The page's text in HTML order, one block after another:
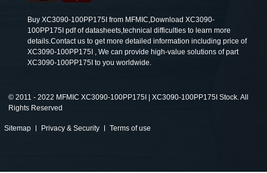
Buy XC3090-100PP175I from MFMIC,Download XC3090-
100PP175I pdf of datasheets,technical difficulties to learn more
details.Contact us to get more detailed information including price of
XC3090-100PP175I , We can provide high-value solutions of part
XC3090-100PP175I to you worldwide.
© 2011 - 2022 MFMIC XC3090-100PP175I | XC3090-100PP175I Stock. All
Rights Reserved
Sitemap Privacy & Security Terms of use